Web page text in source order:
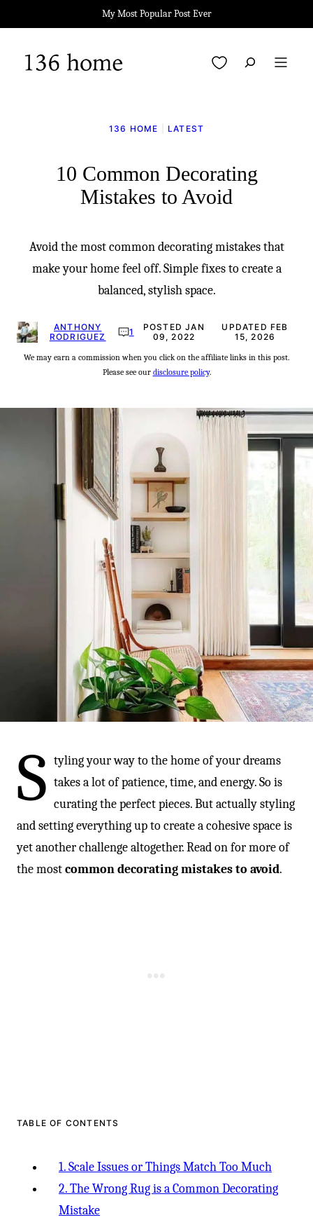
-
to
content
My Most Popular Post Ever
My Favorites
136 HOME LATEST
10 Common Decorating
Mistakes to Avoid
Avoid the most common decorating mistakes that
make your home feel off. Simple fixes to create a
balanced, stylish space.
ANTHONY
RODRIGUEZ
1
POSTED JAN
09, 2022
UPDATED FEB
15, 2026
We may earn a commission when you click on the affiliate links in this post.
Please see our disclosure policy.
S tyling your way to the home of your dreams
takes a lot of patience, time, and energy. So is
curating the perfect pieces. But actually styling
and setting everything up to create a cohesive space is
yet another challenge altogether. Read on for more of
the mostcommon decorating mistakes to avoid.
TABLE OF CONTENTS
1. Scale Issues or Things Match Too Much
2. The Wrong Rug is a Common Decorating
Mistake